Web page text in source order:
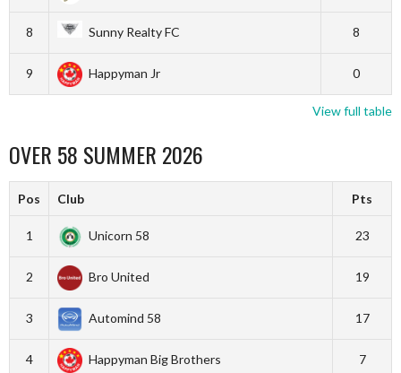
8 Sunny Realty FC 8
9 Happyman Jr 0
View full table
OVER 58 SUMMER 2026
Pos Club Pts
1 Unicorn 58 23
2 Bro United 19
3 Automind 58 17
4 Happyman Big Brothers 7